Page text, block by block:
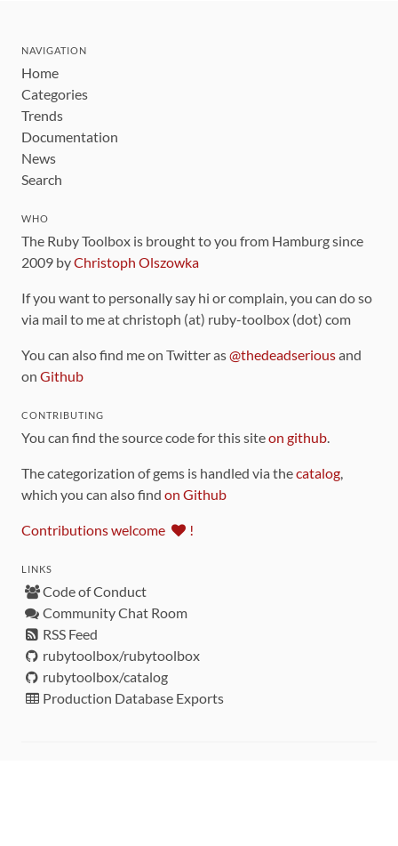
NAVIGATION
Home
Categories
Trends
Documentation
News
Search
WHO
The Ruby Toolbox is brought to you from Hamburg since
2009 byChristoph Olszowka
If you want to personally say hi or complain, you can do so
via mail to me at christoph (at) ruby-toolbox (dot) com
You can also find me on Twitter as@thedeadseriousand
on Github
CONTRIBUTING
You can find the source code for this siteon github.
The categorization of gems is handled via thecatalog,
which you can also find on Github
Contributions welcome !
LINKS
Code of Conduct
Community Chat Room
RSS Feed
rubytoolbox/rubytoolbox
rubytoolbox/catalog
Production Database Exports